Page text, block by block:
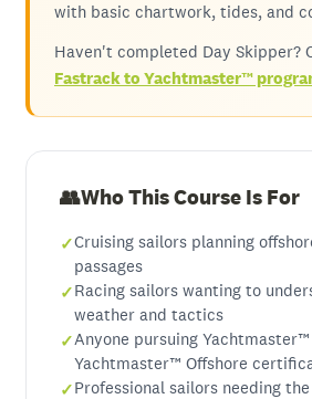
with basic chartwork, tides, and
Haven't completed Day Skipper?
Fastrack to Yachtmaster™
Who This Course Is For
Cruising sailors planning
passages
Racing sailors wanting to
weather and tactics
Anyone pursuing
Yachtmaster™ Offshore
Professional sailors needing